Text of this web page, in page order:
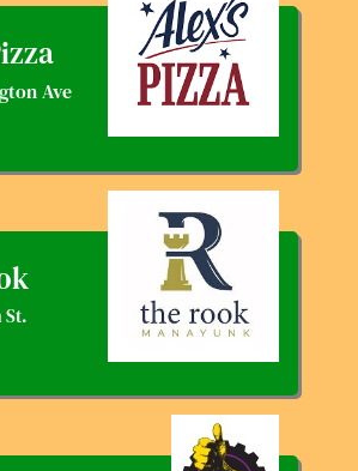
Ave
St.